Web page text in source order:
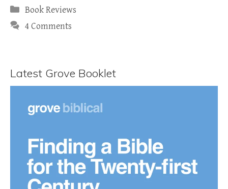
Categories
Book Reviews
4 Comments
Latest Grove Booklet